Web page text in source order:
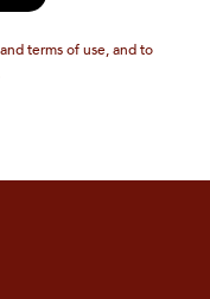
terms of use, and to